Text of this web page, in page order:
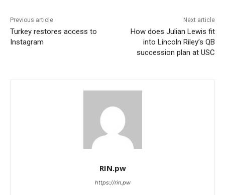
Previous article
Turkey restores access to
Instagram
Next article
How does Julian Lewis fit
into Lincoln Riley’s QB
succession plan at USC
RIN.pw
https://rin.pw